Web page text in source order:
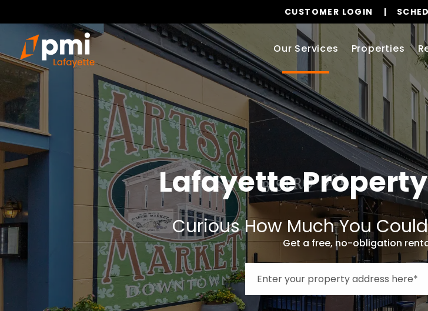
CUSTOMER LOGIN
Our Services Properties
Lafayette
Curious How Much You
Get a free, no-obligation